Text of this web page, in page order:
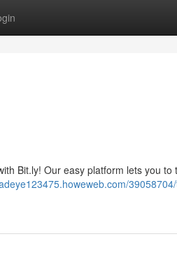
Bit.ly! Our easy platform lets you to